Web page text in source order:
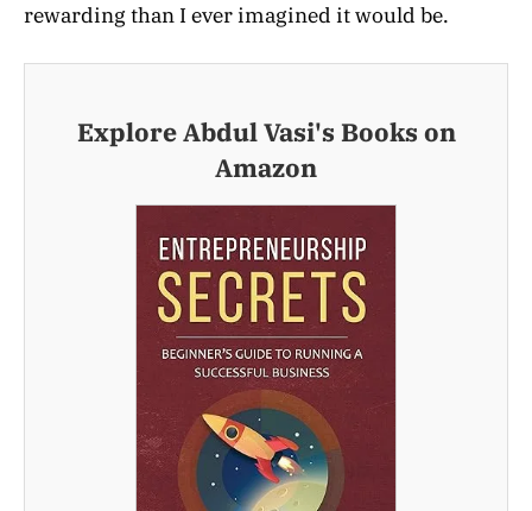
rewarding than I ever imagined it would be.
Explore Abdul Vasi's Books on
Amazon